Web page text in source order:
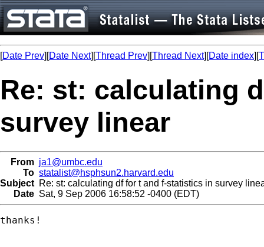
[Date Prev][Date Next][Thread Prev][Thread Next][Date index][
Re: st: calculating
survey linear
From ja1@umbc.edu
To statalist@hsphsun2.harvard.edu
Subject Re: st: calculating df for t and f-statistics in survey
Date Sat, 9 Sep 2006 16:58:52 -0400 (EDT)
thanks!